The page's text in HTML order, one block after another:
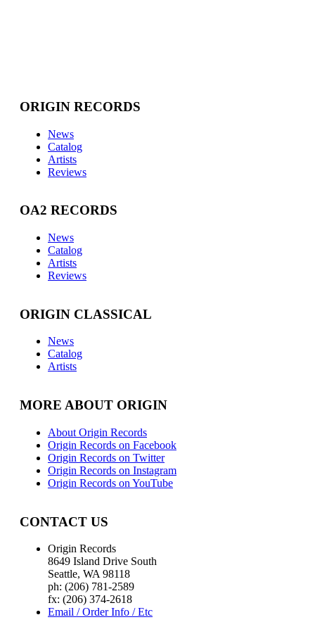
ORIGIN RECORDS
News
Catalog
Artists
Reviews
OA2 RECORDS
News
Catalog
Artists
Reviews
ORIGIN CLASSICAL
News
Catalog
Artists
MORE ABOUT ORIGIN
About Origin Records
Origin Records on Facebook
Origin Records on Twitter
Origin Records on Instagram
Origin Records on YouTube
CONTACT US
Origin Records
8649 Island Drive South
Seattle, WA 98118
ph: (206) 781-2589
fx: (206) 374-2618
Email / Order Info / Etc